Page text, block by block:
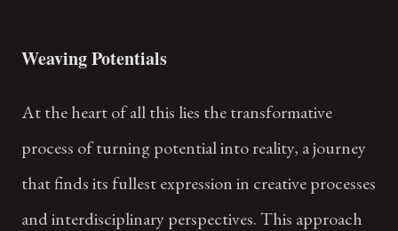
Weaving Potentials
At the heart of all this lies the transformative
process of turning potential into reality, a journey
that finds its fullest expression in creative processes
and interdisciplinary perspectives. This approach